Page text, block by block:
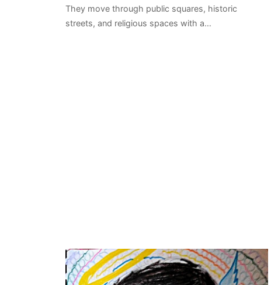
They move through public squares, historic
streets, and religious spaces with a…